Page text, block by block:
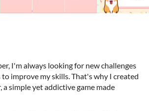
I'm always looking for new challenges
improve my skills. That's why I created
a simple yet addictive game made